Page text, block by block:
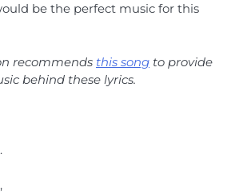
be the perfect music for this
recommends this song to provide
behind these lyrics.